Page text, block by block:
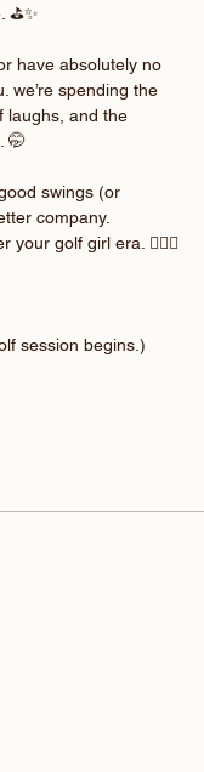
⛳️✨
have absolutely no
we’re spending the
laughs, and the
🤭
swings (or
company.
your golf girl era. 🏌🏽‍♀️
session begins.)